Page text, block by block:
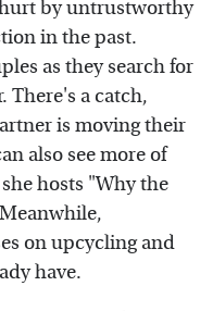
by untrustworthy
in the past.
as they search for
There's a catch,
is moving their
also see more of
hosts "Why the
on upcycling and
have.